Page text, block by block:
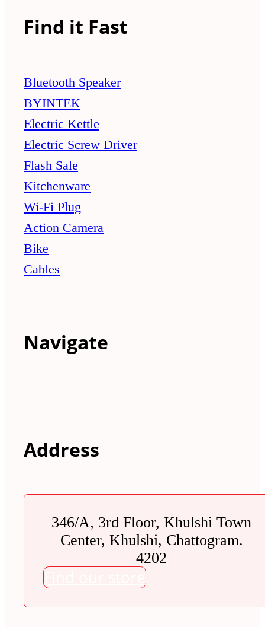
Find it Fast
Bluetooth Speaker
BYINTEK
Electric Kettle
Electric Screw Driver
Flash Sale
Kitchenware
Wi-Fi Plug
Action Camera
Bike
Cables
Navigate
Address
346/A, 3rd Floor, Khulshi Town
Center, Khulshi, Chattogram.
4202
Find our store